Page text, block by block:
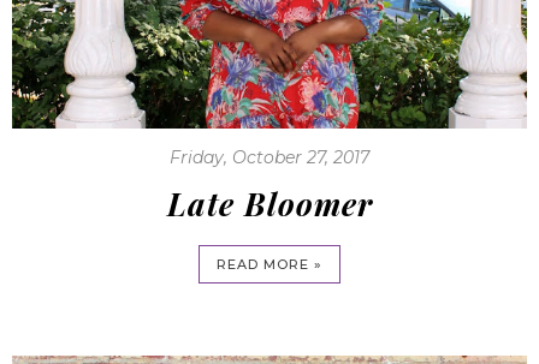
Friday, October 27, 2017
Late Bloomer
READ MORE »